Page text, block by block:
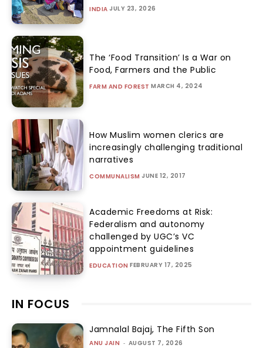
INDIA JULY 23, 2026
The ‘Food Transition’ Is a War on
Food, Farmers and the Public
FARM AND FOREST MARCH 4, 2024
How Muslim women clerics are
increasingly challenging traditional
narratives
COMMUNALISM JUNE 12, 2017
Academic Freedoms at Risk:
Federalism and autonomy
challenged by UGC’s VC
appointment guidelines
EDUCATION FEBRUARY 17, 2025
IN FOCUS
Jamnalal Bajaj, The Fifth Son
ANU JAIN - AUGUST 7, 2026